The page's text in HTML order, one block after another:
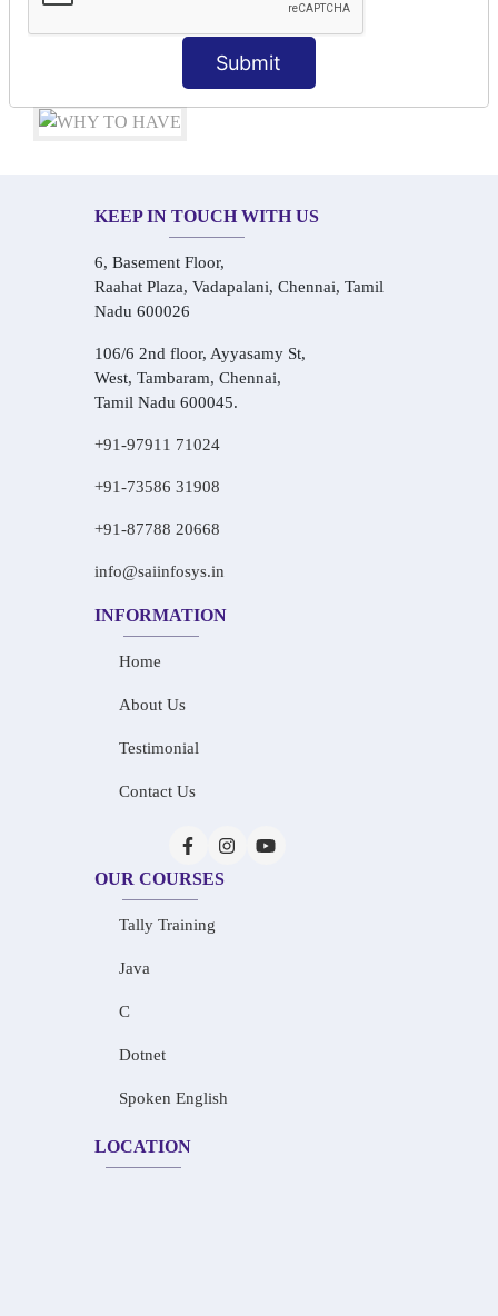
Submit
Audio-Visual Based Smart Learning
One-on-One Personalized Speaking Training
Real-Life Hindi Conversation Practice
KEEP IN TOUCH WITH US
6, Basement Floor,
Raahat Plaza, Vadapalani, Chennai, Tamil
Nadu 600026
106/6 2nd floor, Ayyasamy St,
West, Tambaram, Chennai,
Tamil Nadu 600045.
+91-97911 71024
+91-73586 31908
+91-87788 20668
info@saiinfosys.in
INFORMATION
Home
About Us
Testimonial
Contact Us
OUR COURSES
Tally Training
Java
C
Dotnet
Spoken English
LOCATION